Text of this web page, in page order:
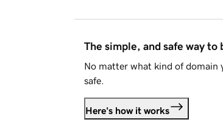
The simple, and safe way to
No matter what kind of domain
safe.
Here's how it works